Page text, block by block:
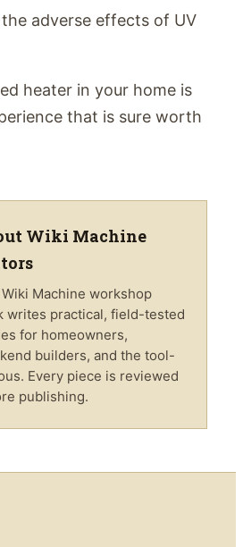
adverse effects of UV
heater in your home is
that is sure worth
Wiki Machine
Wiki Machine workshop
writes practical, field-tested
for homeowners,
builders, and the tool-
Every piece is reviewed
publishing.